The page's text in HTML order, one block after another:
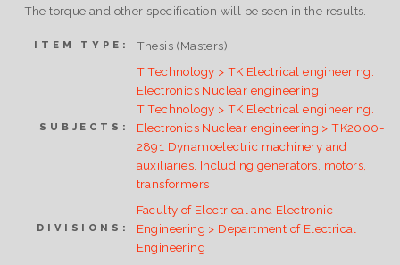
The torque and other specification will be seen in the results.
ITEM TYPE: Thesis (Masters)
SUBJECTS:
T Technology > TK Electrical engineering.
Electronics Nuclear engineering
T Technology > TK Electrical engineering.
Electronics Nuclear engineering > TK2000-
2891 Dynamoelectric machinery and
auxiliaries. Including generators, motors,
transformers
DIVISIONS:
Faculty of Electrical and Electronic
Engineering > Department of Electrical
Engineering